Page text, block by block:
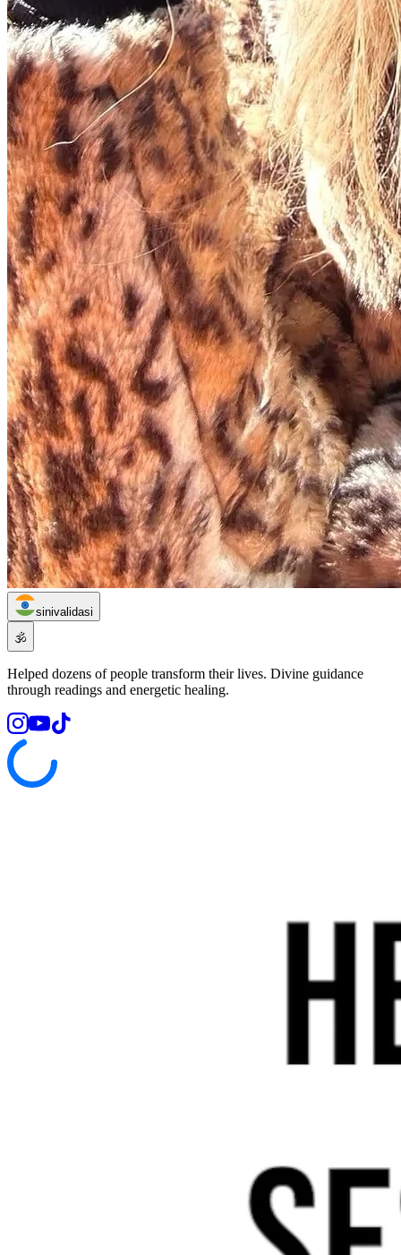
sinivalidasi
🕉️
Helped dozens of people transform their lives. Divine guidance
through readings and energetic healing.